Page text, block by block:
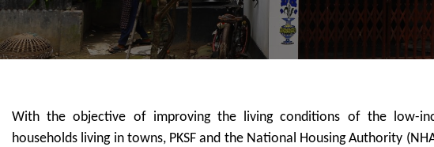
With the objective of improving the living conditions of the low-
households living in towns, PKSF and the National Housing Authority